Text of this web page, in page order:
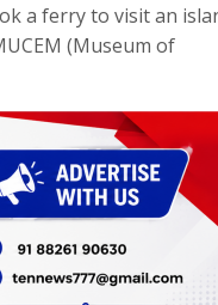
a ferry to visit an
(Museum of